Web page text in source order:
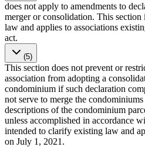
does not apply to amendments to
merger or consolidation. This
law and applies to associations
act.
(5)
This section does not prevent or
association from adopting a
condominium if such declaration
not serve to merge the
descriptions of the condominium
unless accomplished in accordance
intended to clarify existing law and
on July 1, 2021.